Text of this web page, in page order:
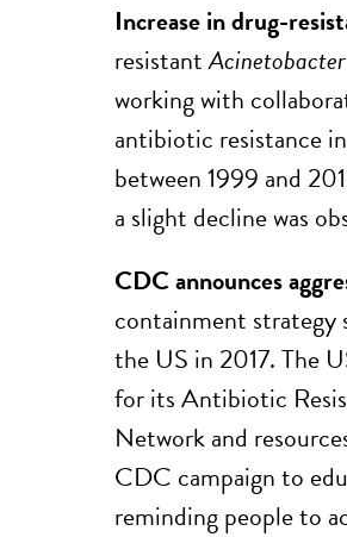
Increase in drug-
resistant
working with
antibiotic resistance
between 1999 and
a slight decline was
CDC announces
containment strategy
the US in 2017. The
for its Antibiotic
Network and
CDC campaign to
reminding people to